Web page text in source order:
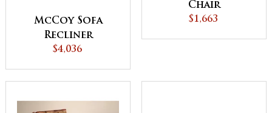
McCoy Sofa
Recliner
$4,036
Chair
$1,663